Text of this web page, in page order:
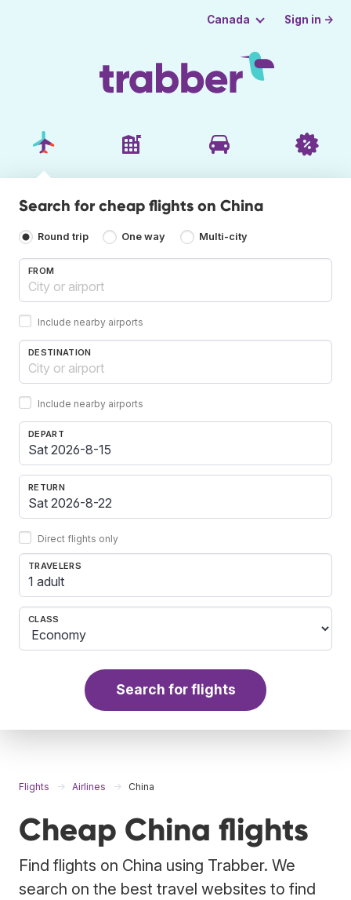
Canada Sign in →
Search for cheap flights on China
Round trip One way Multi-city
FROM
Include nearby airports
DESTINATION
Include nearby airports
DEPART
RETURN
Direct flights only
TRAVELERS
1 adult
CLASS
Search for flights
Flights Airlines China
Cheap China flights
Find flights on China using Trabber. We
search on the best travel websites to find